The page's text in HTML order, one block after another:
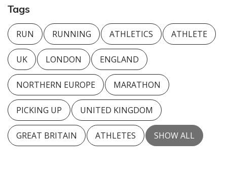
Tags
RUN RUNNING ATHLETICS ATHLETE
UK LONDON ENGLAND
NORTHERN EUROPE MARATHON
PICKING UP UNITED KINGDOM
GREAT BRITAIN ATHLETES SHOW ALL